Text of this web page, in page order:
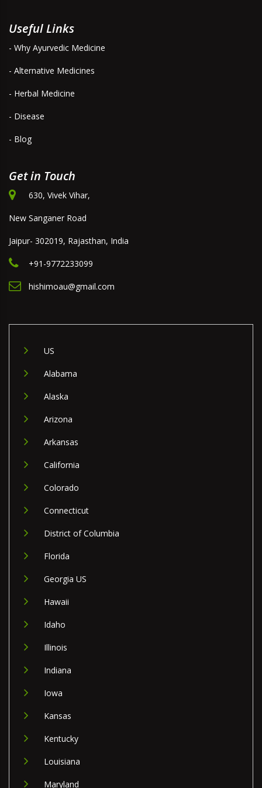
Useful Links
- Why Ayurvedic Medicine
- Alternative Medicines
- Herbal Medicine
- Disease
- Blog
Get in Touch
630, Vivek Vihar,
New Sanganer Road
Jaipur- 302019, Rajasthan, India
+91-9772233099
hishimoau@gmail.com
US
Alabama
Alaska
Arizona
Arkansas
California
Colorado
Connecticut
District of Columbia
Florida
Georgia US
Hawaii
Idaho
Illinois
Indiana
Iowa
Kansas
Kentucky
Louisiana
Maryland